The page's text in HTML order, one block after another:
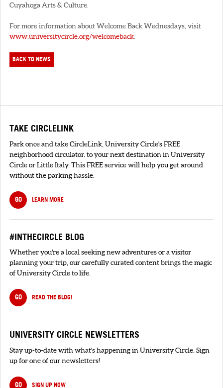
Cuyahoga Arts & Culture.
For more information about Welcome Back Wednesdays, visit
www.universitycircle.org/welcomeback
BACK TO NEWS
TAKE CIRCLELINK
Park once and take CircleLink, University Circle's FREE
neighborhood circulator. to your next destination in University
Circle or Little Italy. This FREE service will help you get around
without the parking hassle.
GO LEARN MORE
#INTHECIRCLE BLOG
Whether you're a local seeking new adventures or a visitor
planning your trip, our carefully curated content brings the magic
of University Circle to life.
GO READ THE BLOG!
UNIVERSITY CIRCLE NEWSLETTERS
Stay up-to-date with what's happening in University Circle. Sign
up for one of our newsletters!
GO SIGN UP NOW